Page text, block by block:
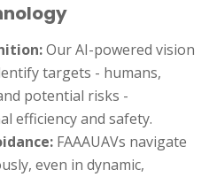
Our AI-powered vision
targets - humans,
potential risks -
efficiency and safety.
FAAAUAVs navigate
even in dynamic,